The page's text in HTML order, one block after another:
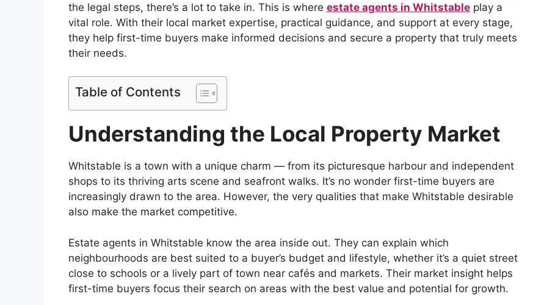
the legal steps, there’s a lot to take in. This is where estate agents in Whitstable play a
vital role. With their local market expertise, practical guidance, and support at every stage,
they help first-time buyers make informed decisions and secure a property that truly meets
their needs.
Table of Contents
Understanding the Local Property Market
Whitstable is a town with a unique charm — from its picturesque harbour and independent
shops to its thriving arts scene and seafront walks. It’s no wonder first-time buyers are
increasingly drawn to the area. However, the very qualities that make Whitstable desirable
also make the market competitive.
Estate agents in Whitstable know the area inside out. They can explain which
neighbourhoods are best suited to a buyer’s budget and lifestyle, whether it’s a quiet street
close to schools or a lively part of town near cafés and markets. Their market insight helps
first-time buyers focus their search on areas with the best value and potential for growth.